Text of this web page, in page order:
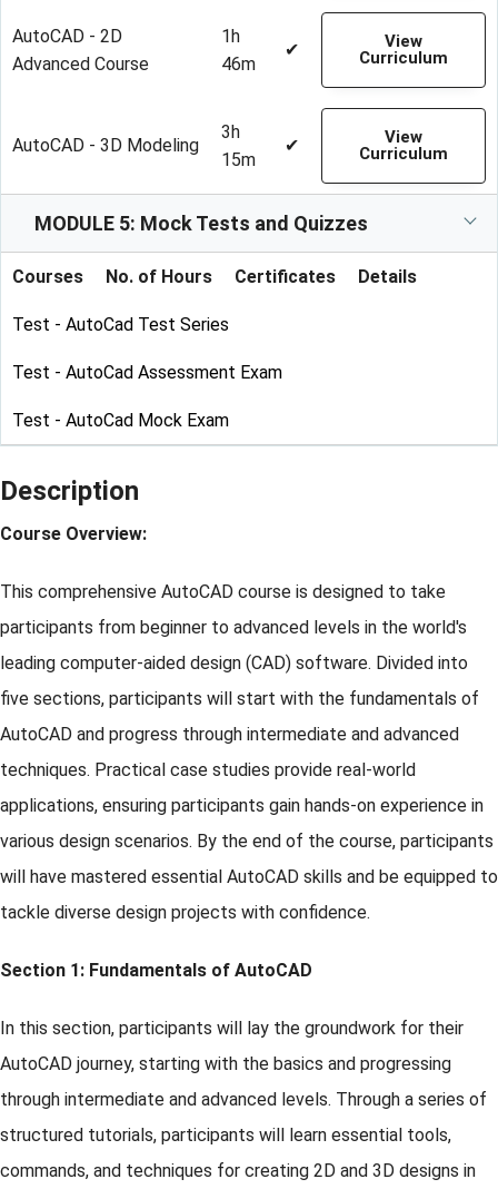
AutoCAD - 2D
Advanced Course
1h
46m
✔
View
Curriculum
AutoCAD - 3D Modeling
3h
15m
✔
View
Curriculum
MODULE 5: Mock Tests and Quizzes
Courses No. of Hours Certificates Details
Test - AutoCad Test Series
Test - AutoCad Assessment Exam
Test - AutoCad Mock Exam
Description
Course Overview:
This comprehensive AutoCAD course is designed to take
participants from beginner to advanced levels in the world's
leading computer-aided design (CAD) software. Divided into
five sections, participants will start with the fundamentals of
AutoCAD and progress through intermediate and advanced
techniques. Practical case studies provide real-world
applications, ensuring participants gain hands-on experience in
various design scenarios. By the end of the course, participants
will have mastered essential AutoCAD skills and be equipped to
tackle diverse design projects with confidence.
Section 1: Fundamentals of AutoCAD
In this section, participants will lay the groundwork for their
AutoCAD journey, starting with the basics and progressing
through intermediate and advanced levels. Through a series of
structured tutorials, participants will learn essential tools,
commands, and techniques for creating 2D and 3D designs in